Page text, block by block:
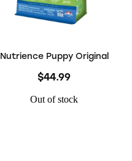
Nutrience Puppy Original
$44.99
Out of stock